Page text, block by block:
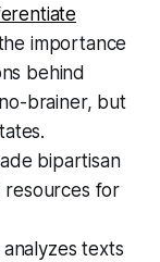
importance
behind
brainer, but
bipartisan
for
texts